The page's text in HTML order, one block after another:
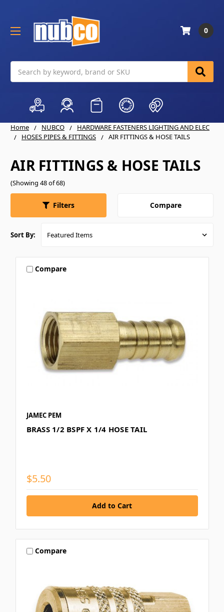
0
Home NUBCO
HARDWARE FASTENERS LIGHTING AND ELEC
HOSES PIPES & FITTINGS
AIR FITTINGS & HOSE TAILS
AIR FITTINGS & HOSE TAILS
(Showing 48 of 68)
Filters Compare
Sort By:
Compare
JAMEC PEM
BRASS 1/2 BSPF X 1/4 HOSE TAIL
$5.50
Compare